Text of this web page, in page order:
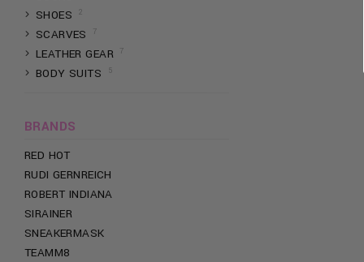
SHOES 2
SCARVES 7
LEATHER GEAR 7
BODY SUITS 5
BRANDS
PEACHY KINGS
PHIPPS
PRETTY BOY
PLAYBOY
RED HOT
RUDI GERNREICH
ROBERT INDIANA
SIRAINER
SNEAKERMASK
TEAMM8